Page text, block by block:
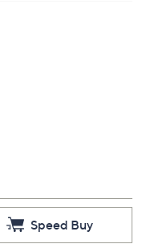
Speed Buy